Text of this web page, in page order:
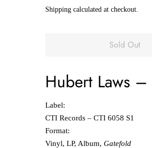
Shipping calculated at checkout.
Sold Out
Hubert Laws ‎–
Label:
CTI Records ‎– CTI 6058 S1
Format:
Vinyl, LP, Album, Gatefold